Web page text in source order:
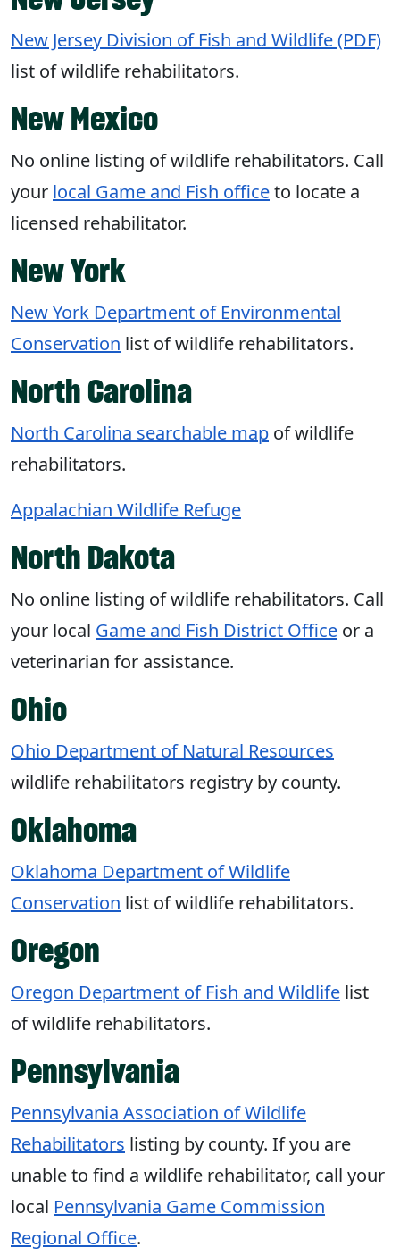
New Jersey Division of Fish and Wildlife (PDF)
list of wildlife rehabilitators.
New Mexico
No online listing of wildlife rehabilitators. Call
your local Game and Fish officeto locate a
licensed rehabilitator.
New York
New York Department of Environmental
Conservation list of wildlife rehabilitators.
North Carolina
North Carolina searchable map of wildlife
rehabilitators.
Appalachian Wildlife Refuge
North Dakota
No online listing of wildlife rehabilitators. Call
your local Game and Fish District Office or a
veterinarian for assistance.
Ohio
Ohio Department of Natural Resources
wildlife rehabilitators registry by county.
Oklahoma
Oklahoma Department of Wildlife
Conservation list of wildlife rehabilitators.
Oregon
Oregon Department of Fish and Wildlife list
of wildlife rehabilitators.
Pennsylvania
Pennsylvania Association of Wildlife
Rehabilitators listing by county. If you are
unable to find a wildlife rehabilitator, call your
local Pennsylvania Game Commission
Regional Office.